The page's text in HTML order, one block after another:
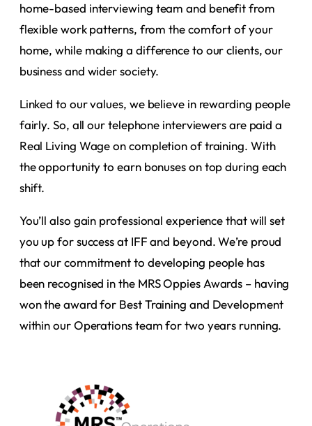
home-based interviewing team and benefit from
flexible work patterns, from the comfort of your
home, while making a difference to our clients, our
business and wider society.
Linked to our values, we believe in rewarding people
fairly. So, all our telephone interviewers are paid a
Real Living Wage on completion of training. With
the opportunity to earn bonuses on top during each
shift.
You’ll also gain professional experience that will set
you up for success at IFF and beyond. We’re proud
that our commitment to developing people has
been recognised in the MRS Oppies Awards – having
won the award for Best Training and Development
within our Operations team for two years running.